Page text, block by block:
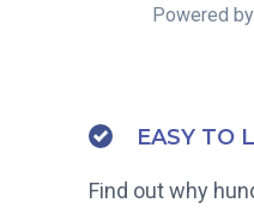
Powered by
EASY TO
Find out why